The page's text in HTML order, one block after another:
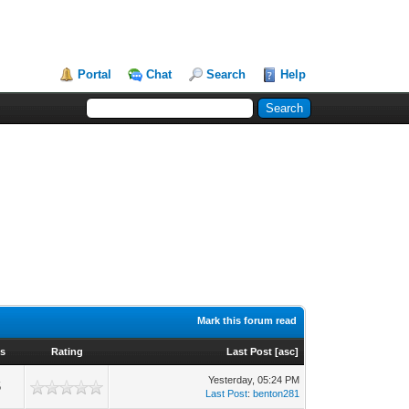
Portal Chat Search Help
Mark this forum read
Rating Last Post [asc]
Yesterday, 05:24 PM
Last Post:benton281